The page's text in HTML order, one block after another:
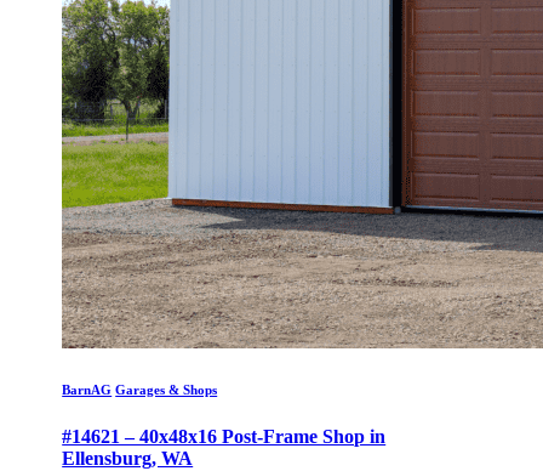
BarnAG Garages & Shops
#14621 – 40x48x16 Post-Frame Shop in
Ellensburg, WA